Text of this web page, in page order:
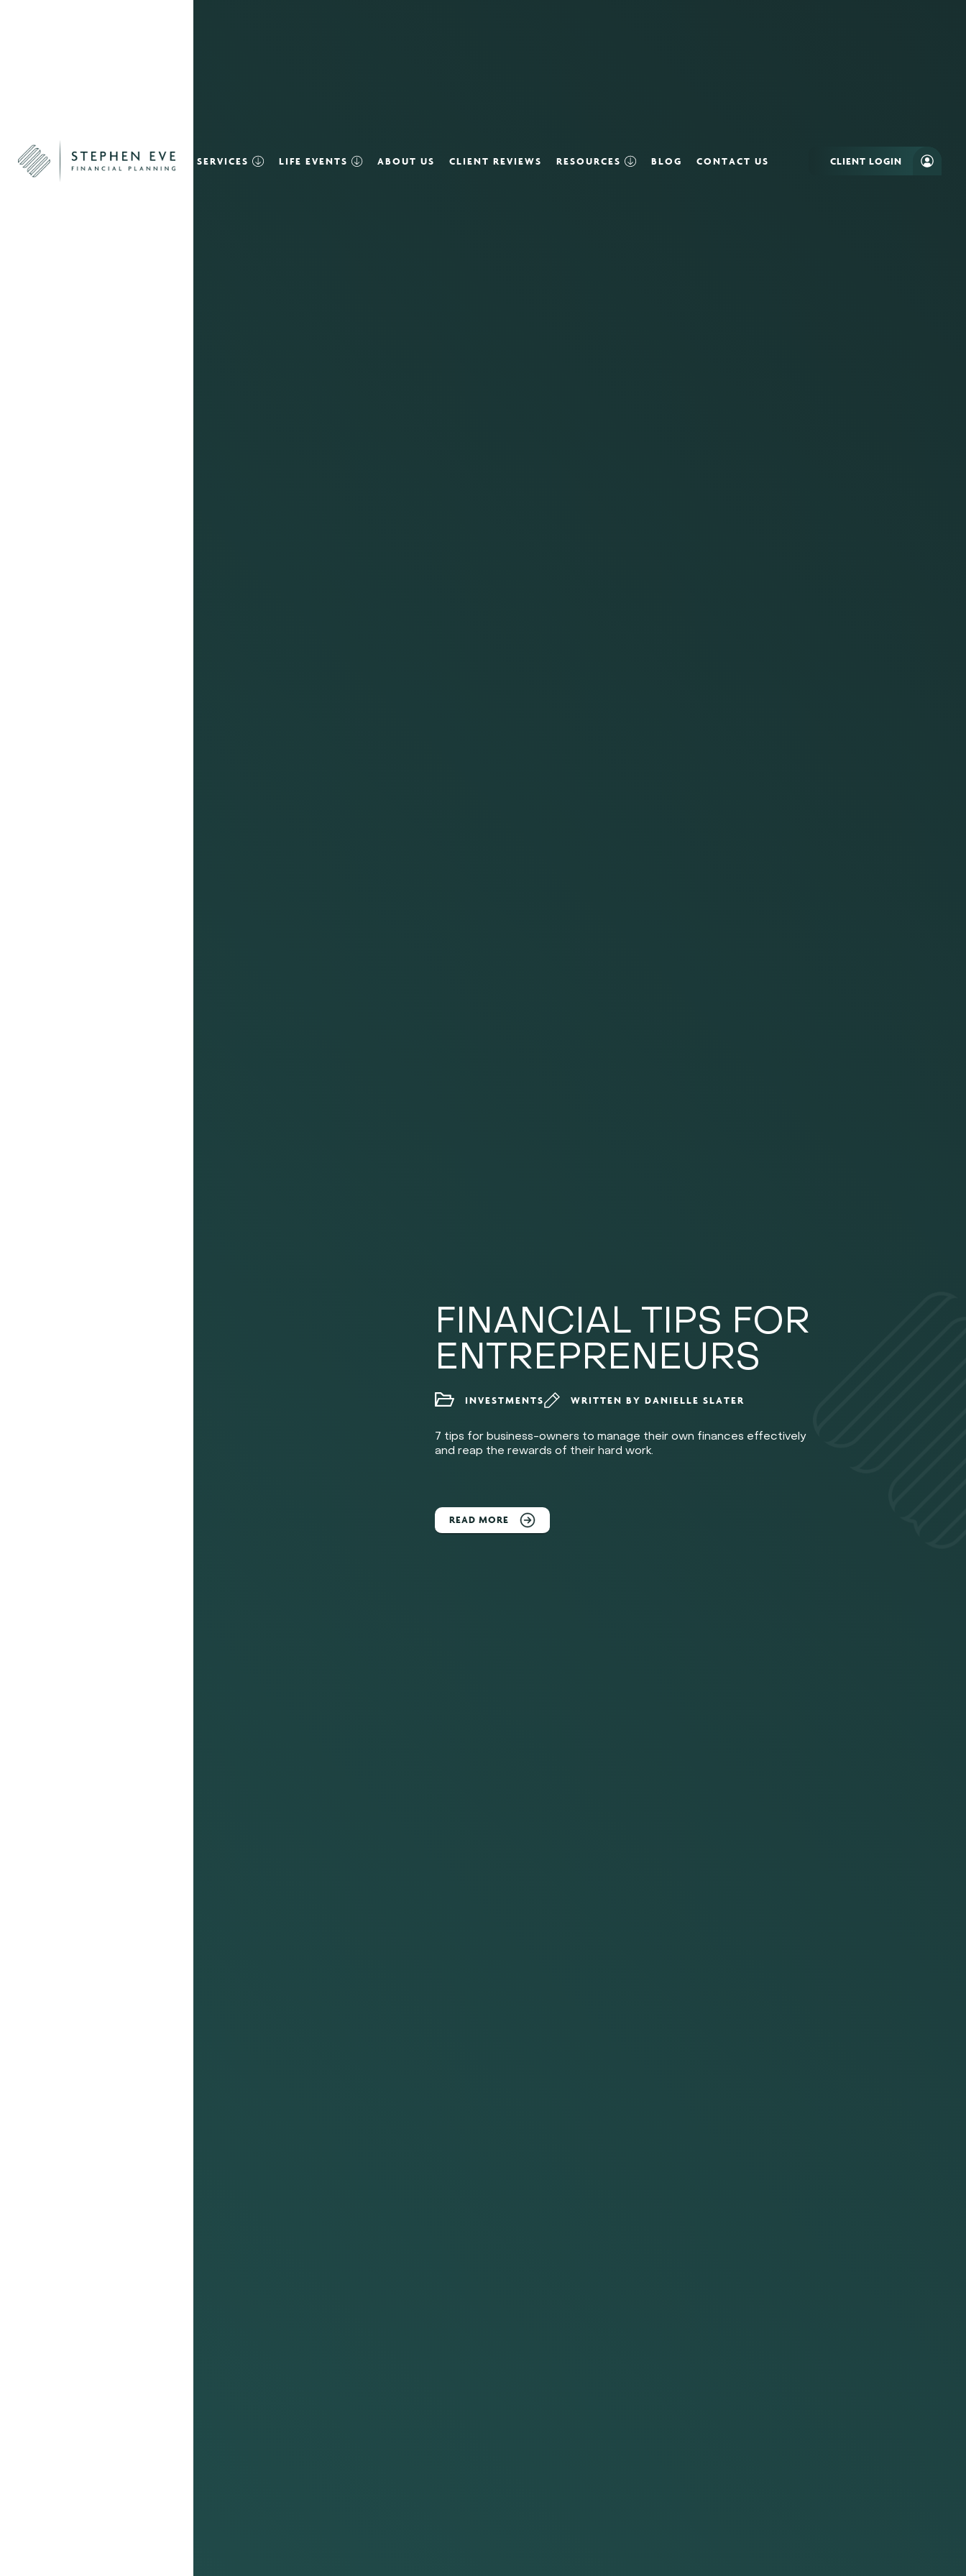
SERVICES LIFE EVENTS ABOUT US CLIENT REVIEWS RESOURCES BLOG CONTACT US CLIENT LOGIN
FINANCIAL TIPS FOR
ENTREPRENEURS
INVESTMENTS WRITTEN BY DANIELLE SLATER
7 tips for business-owners to manage their own finances effectively
and reap the rewards of their hard work.
READ MORE